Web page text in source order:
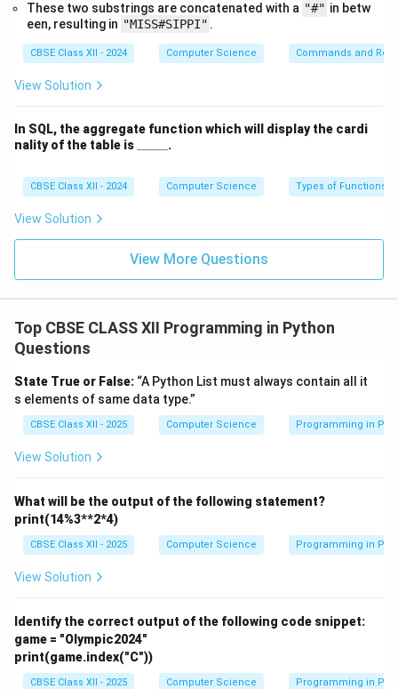
These two substrings are concatenated with a "#" in betw
een, resulting in "MISS#SIPPI" .
CBSE Class XII - 2024 Computer Science Commands and
View Solution
In SQL, the aggregate function which will display the cardi
nality of the table is
.
CBSE Class XII - 2024 Computer Science Types of Functions
View Solution
View More Questions
Top CBSE CLASS XII Programming in Python
Questions
State True or False: “A Python List must always contain all it
s elements of same data type.”
CBSE Class XII - 2025 Computer Science Programming in
View Solution
What will be the output of the following statement?
print(14%3**2*4)
CBSE Class XII - 2025 Computer Science Programming in
View Solution
Identify the correct output of the following code snippet:
game = "Olympic2024"
print(game.index("C"))
CBSE Class XII - 2025 Computer Science Programming in